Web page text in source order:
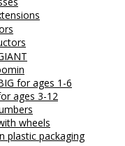
for ages 1-6
ages 3-12
wheels
plastic packaging